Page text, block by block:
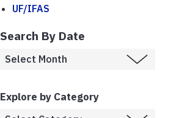
UF/IFAS
Search By Date
Explore by Category